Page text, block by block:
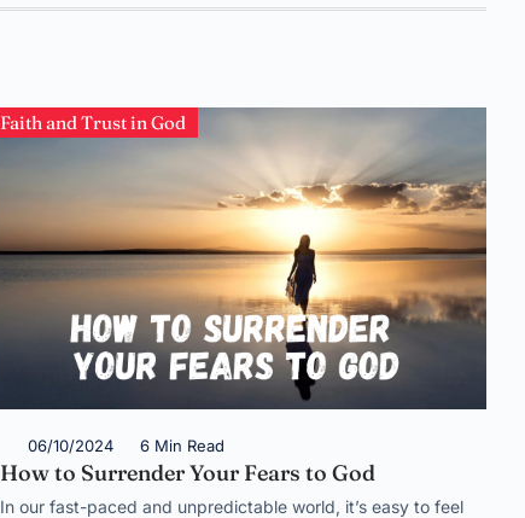
Faith and Trust in God
06/10/2024 6 Min Read
How to Surrender Your Fears to God
In our fast-paced and unpredictable world, it’s easy to feel